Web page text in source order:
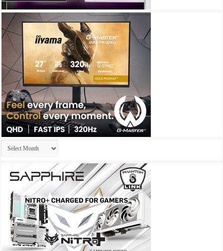
Archives